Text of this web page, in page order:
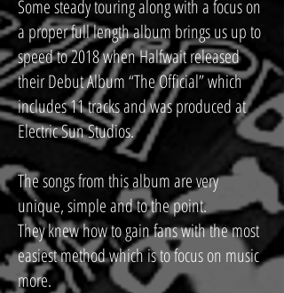
Some steady touring along with a focus on
a proper full length album brings us up to
speed to 2018 when Halfwait released
their Debut Album “The Official” which
includes 11 tracks and was produced at
Electric Sun Studios.
The songs from this album are very
unique, simple and to the point.
They knew how to gain fans with the most
easiest method which is to focus on music
more.